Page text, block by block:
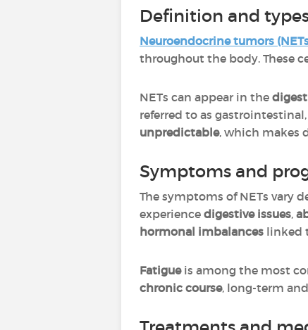
Definition and
Neuroendocrinetumors
throughout the body. These
NETs can appear in the
referred to as
unpredictable, which makes
Symptoms and
The symptoms of NETs vary
experience digestive issues,
hormonal imbalances linked
Fatigueis among the most
chronic course, long-term